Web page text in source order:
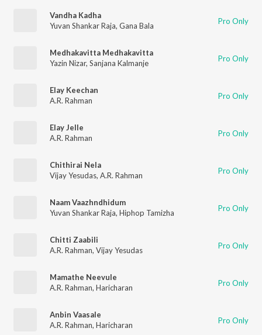
Vandha Kadha
Yuvan Shankar Raja, Gana Bala Pro Only
Medhakavitta Medhakavitta
Yazin Nizar, Sanjana Kalmanje Pro Only
Elay Keechan
A.R. Rahman
Pro Only
Elay Jelle
A.R. Rahman
Pro Only
Chithirai Nela
Vijay Yesudas, A.R. Rahman Pro Only
Naam Vaazhndhidum
Yuvan Shankar Raja, Hiphop Tamizha Pro Only
Chitti Zaabili
A.R. Rahman, Vijay Yesudas Pro Only
Mamathe Neevule
A.R. Rahman, Haricharan Pro Only
Anbin Vaasale
A.R. Rahman, Haricharan Pro Only